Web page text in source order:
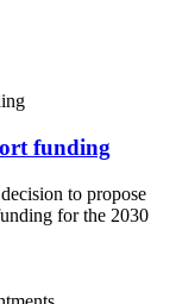
funding
to propose
for the 2030